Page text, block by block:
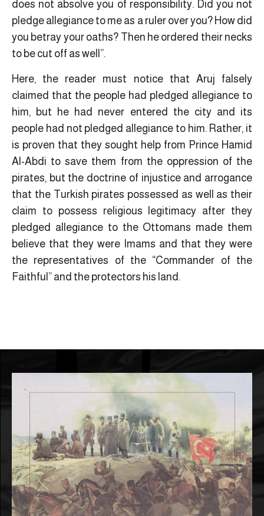
does not absolve you of responsibility. Did you not
pledge allegiance to me as a ruler over you? How did
you betray your oaths? Then he ordered their necks
to be cut off as well”.
Here, the reader must notice that Aruj falsely
claimed that the people had pledged allegiance to
him, but he had never entered the city and its
people had not pledged allegiance to him. Rather, it
is proven that they sought help from Prince Hamid
Al-Abdi to save them from the oppression of the
pirates, but the doctrine of injustice and arrogance
that the Turkish pirates possessed as well as their
claim to possess religious legitimacy ​after they
pledged allegiance to the Ottomans made them
believe that they were Imams and that they were
the representatives of the “Commander of the
Faithful” and the protectors his land.